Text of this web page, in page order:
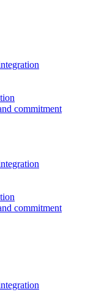
commitment
commitment